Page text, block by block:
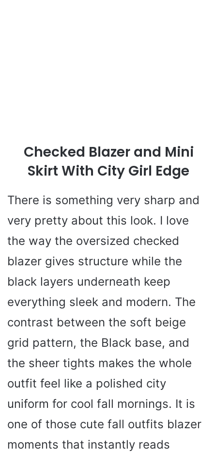
Checked Blazer and Mini
Skirt With City Girl Edge
There is something very sharp and
very pretty about this look. I love
the way the oversized checked
blazer gives structure while the
black layers underneath keep
everything sleek and modern. The
contrast between the soft beige
grid pattern, the Black base, and
the sheer tights makes the whole
outfit feel like a polished city
uniform for cool fall mornings. It is
one of those cute fall outfits blazer
moments that instantly reads